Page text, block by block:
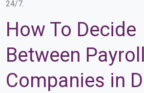
24/7.
How To Decide
Between Payroll
Companies in